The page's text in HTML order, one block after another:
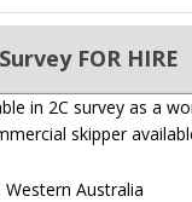
FOR HIRE
in 2C survey as a
skipper
Australia